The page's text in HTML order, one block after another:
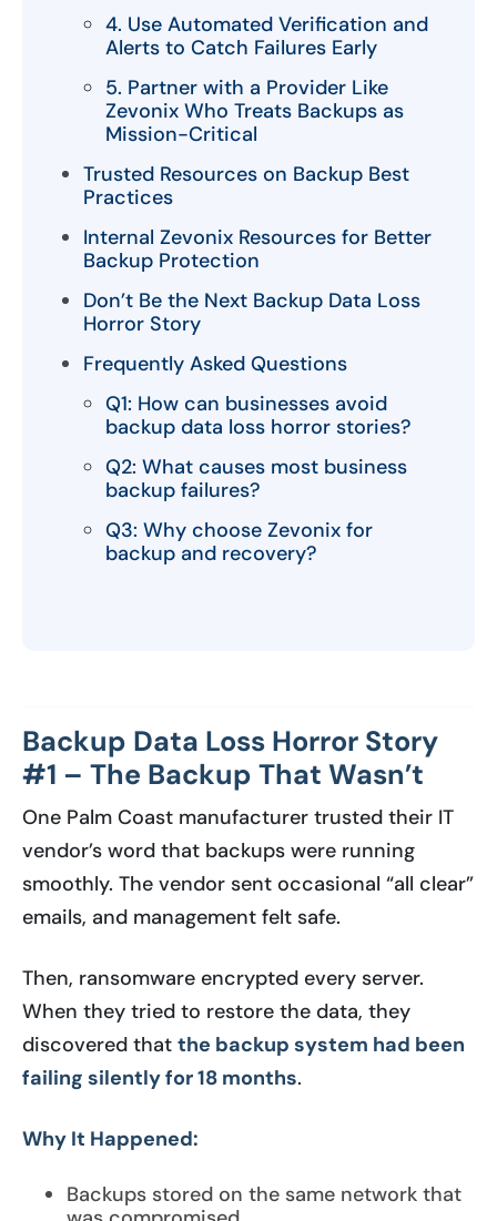
4. Use Automated Verification and
Alerts to Catch Failures Early
5. Partner with a Provider Like
Zevonix Who Treats Backups as
Mission-Critical
Trusted Resources on Backup Best
Practices
Internal Zevonix Resources for Better
Backup Protection
Don’t Be the Next Backup Data Loss
Horror Story
Frequently Asked Questions
Q1: How can businesses avoid
backup data loss horror stories?
Q2: What causes most business
backup failures?
Q3: Why choose Zevonix for
backup and recovery?
Backup Data Loss Horror Story
#1 – The Backup That Wasn’t
One Palm Coast manufacturer trusted their IT
vendor’s word that backups were running
smoothly. The vendor sent occasional “all clear”
emails, and management felt safe.
Then, ransomware encrypted every server.
When they tried to restore the data, they
discovered that the backup system had been
failing silently for 18 months.
Why It Happened:
Backups stored on the same network that